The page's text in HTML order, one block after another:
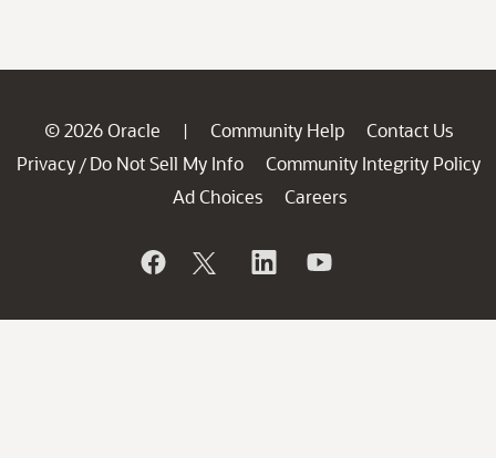
© 2026 Oracle | Community Help
Contact Us
Privacy / Do Not Sell My Info
Community Integrity Policy
Ad Choices
Careers